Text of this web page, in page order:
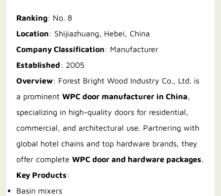
Ranking: No. 8
Location: Shijiazhuang, Hebei, China
Company Classification: Manufacturer
Established: 2005
Overview: Forest Bright Wood Industry Co., Ltd. is
a prominentWPC door manufacturer in China,
specializing in high-quality doors for residential,
commercial, and architectural use. Partnering with
global hotel chains and top hardware brands, they
offer completeWPC door and hardware packages.
Key Products:
Basin mixers